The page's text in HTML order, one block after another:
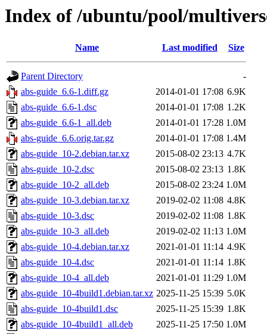
Index of /ubuntu/pool/
Name Last modified Size
Parent Directory
-
abs-guide_6.6-1.diff.gz
2014-01-01 17:08 6.9K
abs-guide_6.6-1.dsc
2014-01-01 17:08 1.2K
abs-guide_6.6-1_all.deb
2014-01-01 17:28 1.0M
abs-guide_6.6.orig.tar.gz
2014-01-01 17:08 1.4M
abs-guide_10-2.debian.tar.xz
2015-08-02 23:13 4.7K
abs-guide_10-2.dsc
2015-08-02 23:13 1.8K
abs-guide_10-2_all.deb
2015-08-02 23:24 1.0M
abs-guide_10-3.debian.tar.xz
2019-02-02 11:08 4.8K
abs-guide_10-3.dsc
2019-02-02 11:08 1.8K
abs-guide_10-3_all.deb
2019-02-02 11:13 1.0M
abs-guide_10-4.debian.tar.xz
2021-01-01 11:14 4.9K
abs-guide_10-4.dsc
2021-01-01 11:14 1.8K
abs-guide_10-4_all.deb
2021-01-01 11:29 1.0M
abs-guide_10-4build1.debian.tar.xz 2025-11-25 15:39 5.0K
abs-guide_10-4build1.dsc
2025-11-25 15:39 1.8K
abs-guide_10-4build1_all.deb
2025-11-25 17:50 1.0M